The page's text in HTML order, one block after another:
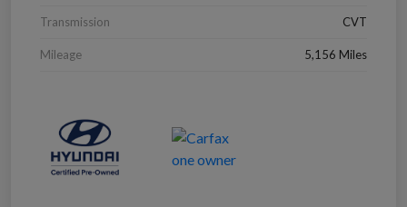
Transmission CVT
Mileage 5,156 Miles